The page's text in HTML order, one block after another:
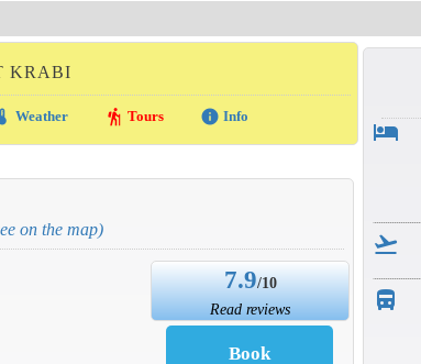
KRABI
Weather hiking Tours info Info
on the map)
7.9/10
Read reviews
hotel
flight_takeoff
directions_bus_filled